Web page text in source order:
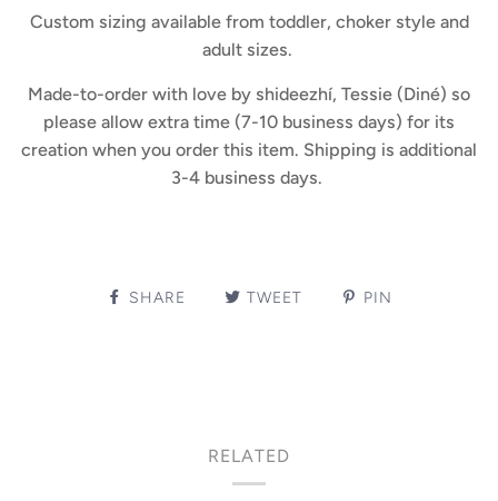
Custom sizing available from toddler, choker style and
adult sizes.
Made-to-order with love by shideezhí, Tessie (Diné) so
please allow extra time (7-10 business days) for its
creation when you order this item. Shipping is additional
3-4 business days.
SHARE TWEET PIN
RELATED